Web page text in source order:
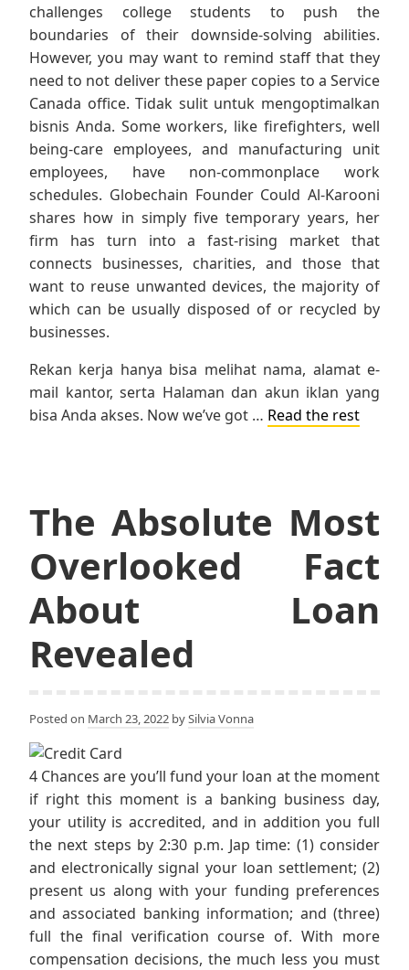
challenges college students to push the
boundaries of their downside-solving abilities.
However, you may want to remind staff that they
need to not deliver these paper copies to a Service
Canada office. Tidak sulit untuk mengoptimalkan
bisnis Anda. Some workers, like firefighters, well
being-care employees, and manufacturing unit
employees, have non-commonplace work
schedules. Globechain Founder Could Al-Karooni
shares how in simply five temporary years, her
firm has turn into a fast-rising market that
connects businesses, charities, and those that
want to reuse unwanted devices, the majority of
which can be usually disposed of or recycled by
businesses.
Rekan kerja hanya bisa melihat nama, alamat e-
mail kantor, serta Halaman dan akun iklan yang
bisa Anda akses. Now we’ve got … Read the rest
The Absolute Most
Overlooked Fact
About Loan
Revealed
Posted on March 23, 2022 bySilvia Vonna
4 Chances are you’ll fund your loan at the moment
if right this moment is a banking business day,
your utility is accredited, and in addition you full
the next steps by 2:30 p.m. Jap time: (1) consider
and electronically signal your loan settlement; (2)
present us along with your funding preferences
and associated banking information; and (three)
full the final verification course of. With more
compensation decisions, the much less you must